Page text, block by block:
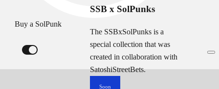
Buy a SolPunk
SSB x SolPunks
The SSBxSolPunks is a
special collection that was
created in collaboration with
SatoshiStreetBets.
Soon